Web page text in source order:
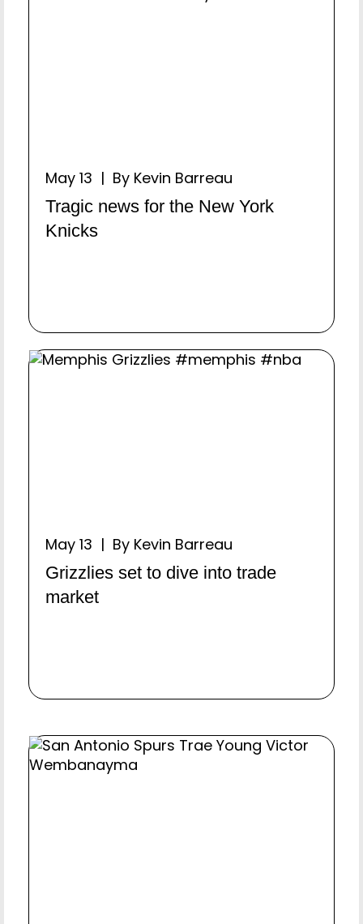
May 13 | By Kevin Barreau
Tragic news for the New York
Knicks
May 13 | By Kevin Barreau
Grizzlies set to dive into trade
market